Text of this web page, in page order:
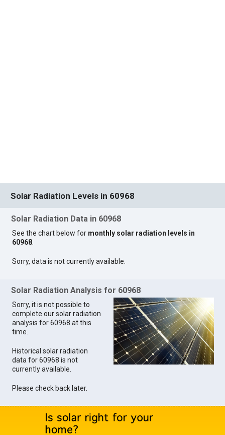
Solar Radiation Levels in 60968
Solar Radiation Data in 60968
See the chart below for monthly solar radiation levels in
60968.
Sorry, data is not currently available.
Solar Radiation Analysis for 60968
Sorry, it is not possible to
complete our solar radiation
analysis for 60968 at this
time.
Historical solar radiation
data for 60968 is not
currently available.
Please check back later.